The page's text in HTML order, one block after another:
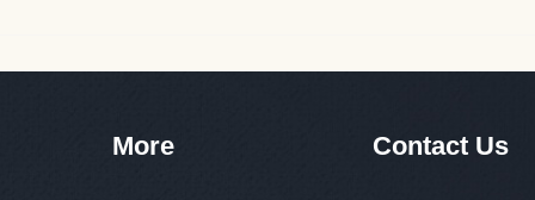
More Contact Us